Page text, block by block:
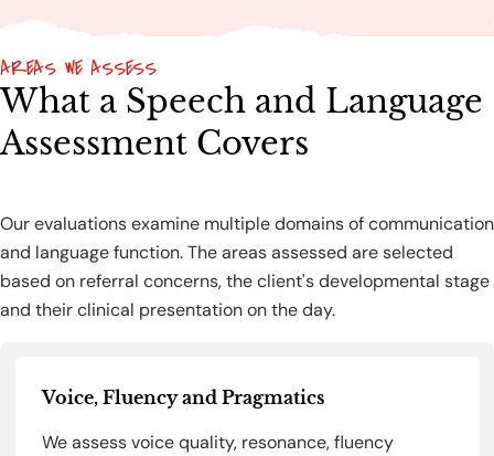
AREAS WE ASSESS
What a Speech and Language
Assessment Covers
Our evaluations examine multiple domains of communication
and language function. The areas assessed are selected
based on referral concerns, the client's developmental stage
and their clinical presentation on the day.
Voice, Fluency and Pragmatics
We assess voice quality, resonance, fluency